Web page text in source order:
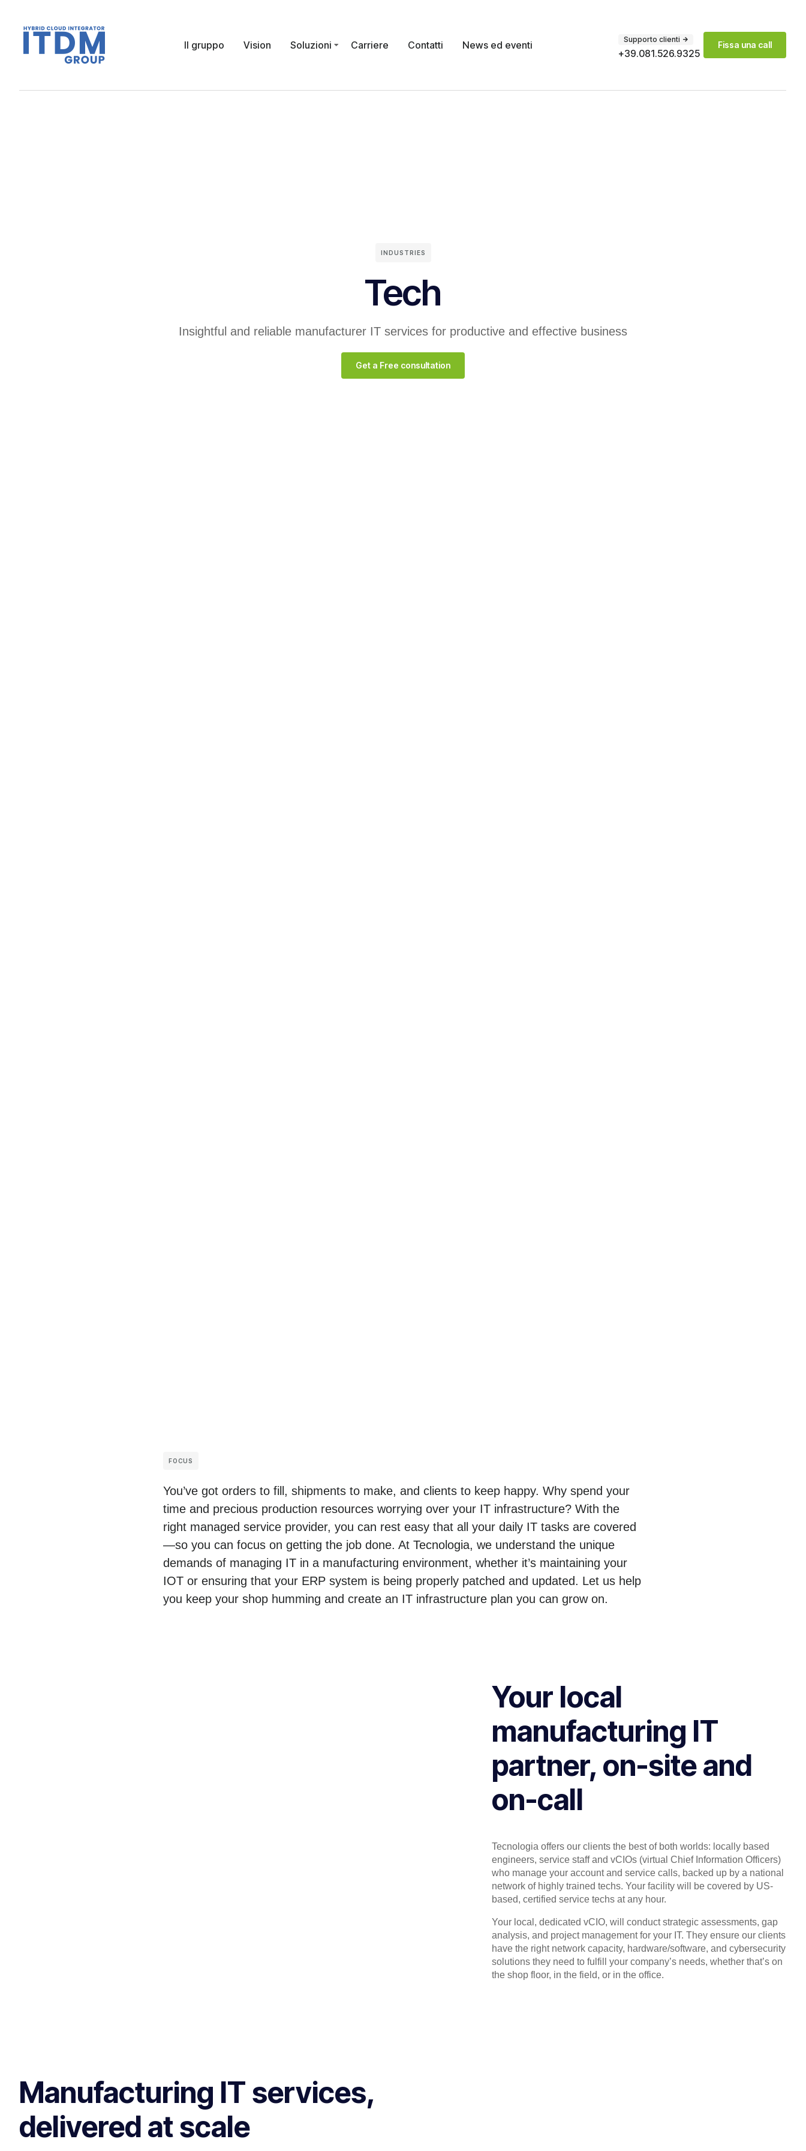
Il gruppo Vision Soluzioni Carriere Contatti News ed eventi Supporto clienti
+39.081.526.9325
Fissa una call
INDUSTRIES
Tech
Insightful and reliable manufacturer IT services for productive and effective business
Get a Free consultation
FOCUS
You’ve got orders to fill, shipments to make, and clients to keep happy. Why spend your
time and precious production resources worrying over your IT infrastructure? With the
right managed service provider, you can rest easy that all your daily IT tasks are covered
—so you can focus on getting the job done. At Tecnologia, we understand the unique
demands of managing IT in a manufacturing environment, whether it’s maintaining your
IOT or ensuring that your ERP system is being properly patched and updated. Let us help
you keep your shop humming and create an IT infrastructure plan you can grow on.
Your local
manufacturing IT
partner, on-site and
on-call
Tecnologia offers our clients the best of both worlds: locally based
engineers, service staff and vCIOs (virtual Chief Information Officers)
who manage your account and service calls, backed up by a national
network of highly trained techs. Your facility will be covered by US-
based, certified service techs at any hour.
Your local, dedicated vCIO, will conduct strategic assessments, gap
analysis, and project management for your IT. They ensure our clients
have the right network capacity, hardware/software, and cybersecurity
solutions they need to fulfill your company’s needs, whether that’s on
the shop floor, in the field, or in the office.
Manufacturing IT services,
delivered at scale